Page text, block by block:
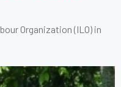
Organization (ILO) in